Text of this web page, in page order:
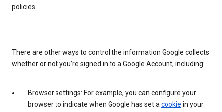
policies.
There are other ways to control the information Google collects
whether or not you’re signed in to a Google Account, including:
Browser settings: For example, you can configure your
browser to indicate when Google has set a cookie in your